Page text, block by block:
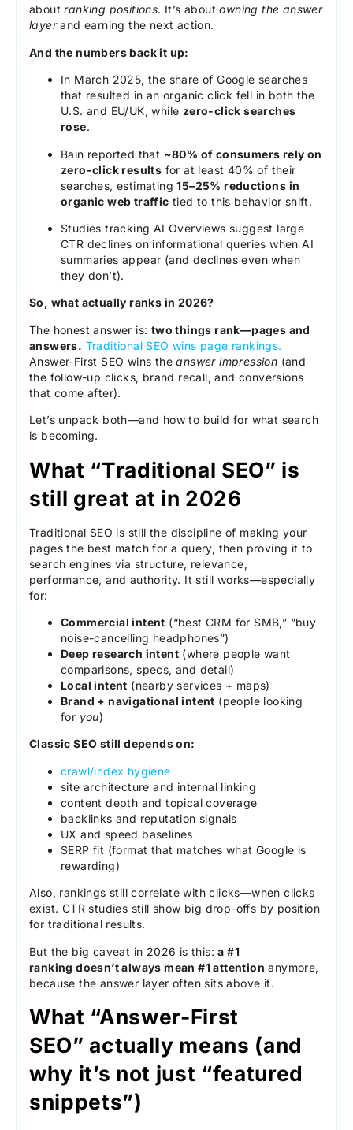
aboutranking positions. It’s aboutowning the answer
layerand earning the next action.
And the numbers back it up:
In March 2025, the share of Google searches
that resulted in an organic click fell in both the
U.S. and EU/UK, while zero-click searches
rose.
Bain reported that ~80% of consumers rely on
zero-click results for at least 40% of their
searches, estimating15–25% reductions in
organic web traffic tied to this behavior shift.
Studies tracking AI Overviews suggest large
CTR declines on informational queries when AI
summaries appear (and declines even when
they don’t).
So, what actually ranks in 2026?
The honest answer is: two things rank—pages and
answers. Traditional SEO wins page rankings.
Answer-First SEO wins theanswer impression (and
the follow-up clicks, brand recall, and conversions
that come after).
Let’s unpack both—and how to build for what search
is becoming.
What “Traditional SEO” is
still great at in 2026
Traditional SEO is still the discipline of making your
pages the best match for a query, then proving it to
search engines via structure, relevance,
performance, and authority. It still works—especially
for:
Commercial intent (“best CRM for SMB,” “buy
noise-cancelling headphones”)
Deep research intent (where people want
comparisons, specs, and detail)
Local intent (nearby services + maps)
Brand + navigational intent (people looking
for you)
Classic SEO still depends on:
crawl/index hygiene
site architecture and internal linking
content depth and topical coverage
backlinks and reputation signals
UX and speed baselines
SERP fit (format that matches what Google is
rewarding)
Also, rankings still correlate with clicks—when clicks
exist. CTR studies still show big drop-offs by position
for traditional results.
But the big caveat in 2026 is this:a #1
ranking doesn’t always mean #1 attention anymore,
because the answer layer often sits above it.
What “Answer-First
SEO” actually means (and
why it’s not just “featured
snippets”)